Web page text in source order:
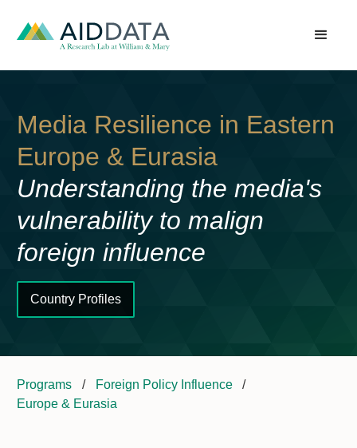
Media Resilience in Eastern
Europe & Eurasia
Understanding the media's
vulnerability to malign
foreign influence
Country Profiles
Programs / Foreign Policy Influence
/
Europe & Eurasia